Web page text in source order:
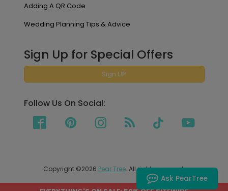
Adding A QR Code
Wedding Planning Tips & Advice
Sign Up for Special Offers
Sign UP
Follow Us On Social:
Copyright ©2026 Pear Tree. All rights reserved.
Ask PearTree